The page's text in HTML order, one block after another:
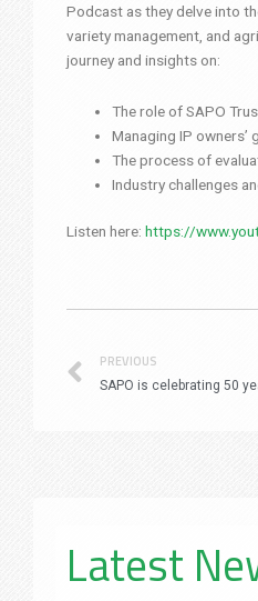
Podcast as they delve into
variety management, and
journey and insights on:
The role of SAPO
Managing IP owners’
The process of
Industry challenges
Listen here: https://
Prev
PREVIOUS
Latest